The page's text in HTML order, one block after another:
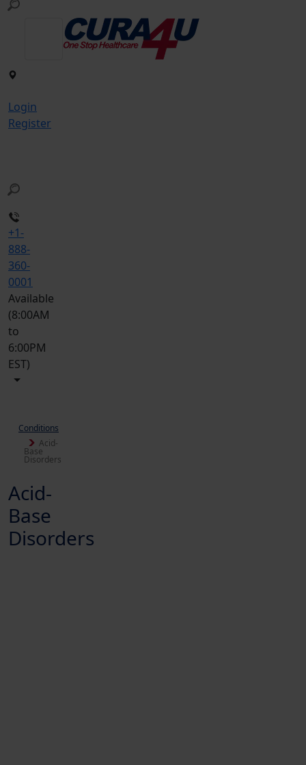
Login
Register
+1-
888-
360-
0001
Available
(8:00AM
to
6:00PM
EST)
Conditions
Acid-
Base
Disorders
Acid-
Base
Disorders